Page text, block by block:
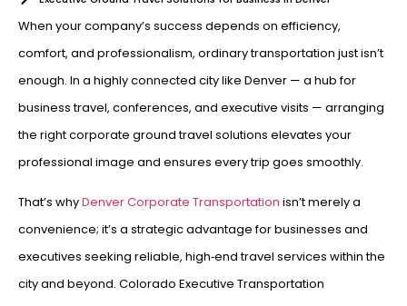
When your company’s success depends on efficiency,
comfort, and professionalism, ordinary transportation just isn’t
enough. In a highly connected city like Denver — a hub for
business travel, conferences, and executive visits — arranging
the right corporate ground travel solutions elevates your
professional image and ensures every trip goes smoothly.
That’s whyDenver Corporate Transportation isn’t merely a
convenience; it’s a strategic advantage for businesses and
executives seeking reliable, high‑end travel services within the
city and beyond. Colorado Executive Transportation